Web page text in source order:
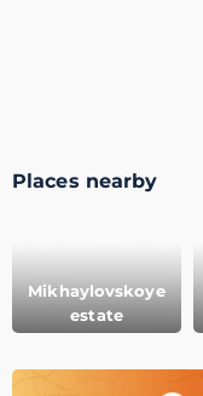
Places nearby
Mikhaylovskoye
estate